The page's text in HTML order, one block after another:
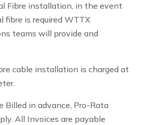
Fibre installation, in the event
fibre is required WTTX
teams will provide and
cable installation is charged at
Billed in advance, Pro-Rata
All Invoices are payable